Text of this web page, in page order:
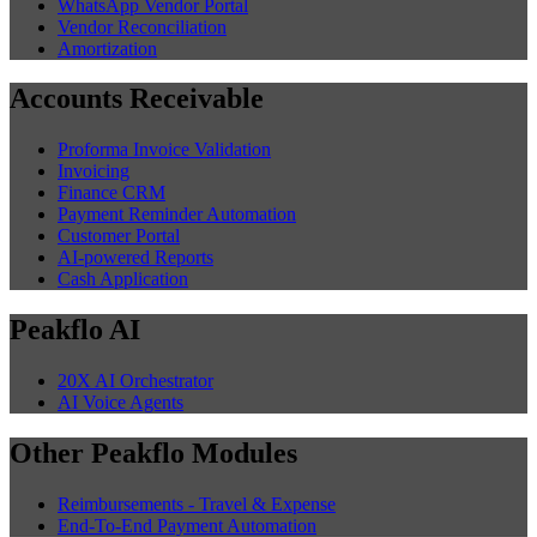
WhatsApp Vendor Portal
Vendor Reconciliation
Amortization
Accounts Receivable
Proforma Invoice Validation
Invoicing
Finance CRM
Payment Reminder Automation
Customer Portal
AI-powered Reports
Cash Application
Peakflo AI
20X AI Orchestrator
AI Voice Agents
Other Peakflo Modules
Reimbursements - Travel & Expense
End-To-End Payment Automation